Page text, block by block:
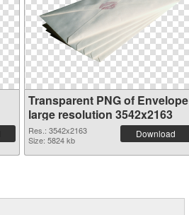
Transparent PNG of Envelope
large resolution 3542x2163
Res.: 3542x2163
Size: 5824 kb
Download